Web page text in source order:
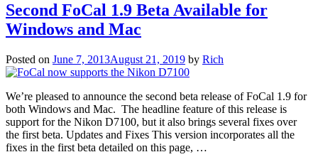
Second FoCal 1.9 Beta Available for
Windows and Mac
Posted on June 7, 2013August 21, 2019 by Rich
We’re pleased to announce the second beta release of FoCal 1.9 for
both Windows and Mac. The headline feature of this release is
support for the Nikon D7100, but it also brings several fixes over
the first beta. Updates and Fixes This version incorporates all the
fixes in the first beta detailed on this page, …